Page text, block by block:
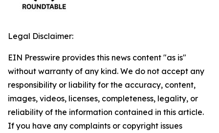
Legal Disclaimer:
EIN Presswire provides this news content "as is"
without warranty of any kind. We do not accept any
responsibility or liability for the accuracy, content,
images, videos, licenses, completeness, legality, or
reliability of the information contained in this article.
If you have any complaints or copyright issues